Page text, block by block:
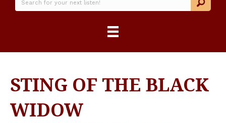
STING OF THE BLACK
WIDOW